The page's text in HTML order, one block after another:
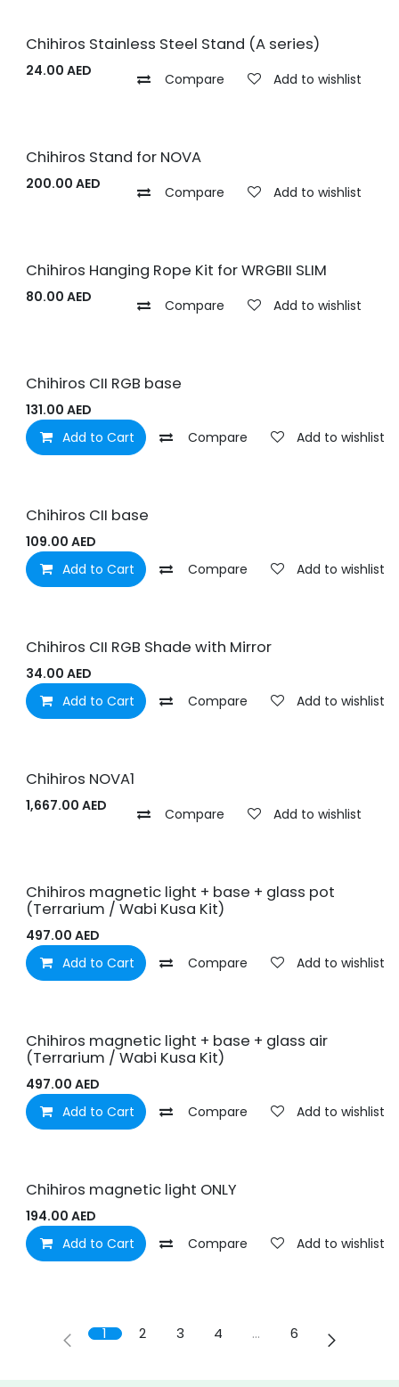
Chihiros Stainless Steel Stand (A series)
24.00 AED Compare Add to wishlist
Chihiros Stand for NOVA
200.00 AED Compare Add to wishlist
Chihiros Hanging Rope Kit for WRGBII SLIM
80.00 AED Compare Add to wishlist
Chihiros CII RGB base
131.00 AED
Add to Cart
Compare Add to wishlist
Chihiros CII base
109.00 AED
Add to Cart
Compare Add to wishlist
Chihiros CII RGB Shade with Mirror
34.00 AED
Add to Cart
Compare Add to wishlist
Chihiros NOVA1
1,667.00 AED Compare Add to wishlist
Chihiros magnetic light + base + glass pot
(Terrarium / Wabi Kusa Kit)
497.00 AED
Add to Cart
Compare Add to wishlist
Chihiros magnetic light + base + glass air
(Terrarium / Wabi Kusa Kit)
497.00 AED
Add to Cart
Compare Add to wishlist
Chihiros magnetic light ONLY
194.00 AED
Add to Cart
Compare Add to wishlist
1 2 3 4 … 6